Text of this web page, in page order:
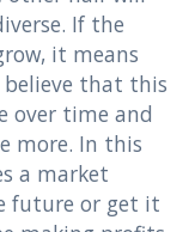
If the
it means
that this
over time and
more. In this
a market
future or get it